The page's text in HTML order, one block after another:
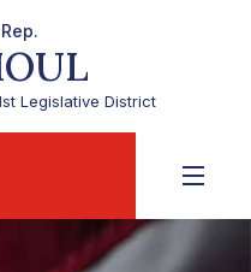
Legislative District